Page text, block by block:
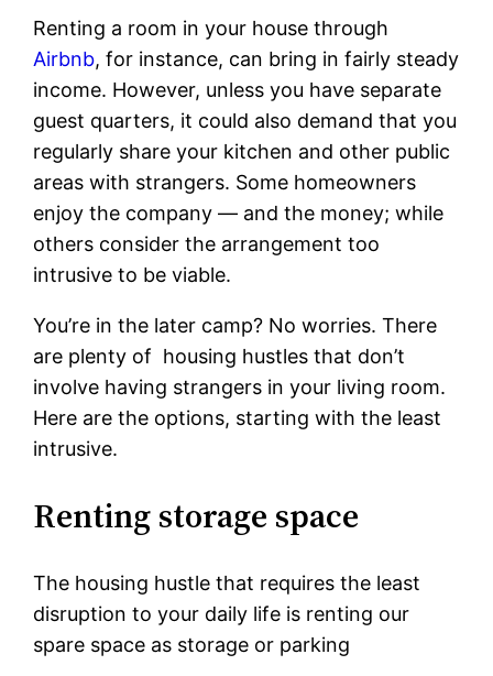
Renting a room in your house through
Airbnb, for instance, can bring in fairly steady
income. However, unless you have separate
guest quarters, it could also demand that you
regularly share your kitchen and other public
areas with strangers. Some homeowners
enjoy the company — and the money; while
others consider the arrangement too
intrusive to be viable.
You’re in the later camp? No worries. There
are plenty of housing hustles that don’t
involve having strangers in your living room.
Here are the options, starting with the least
intrusive.
Renting storage space
The housing hustle that requires the least
disruption to your daily life is renting our
spare space as storage or parking